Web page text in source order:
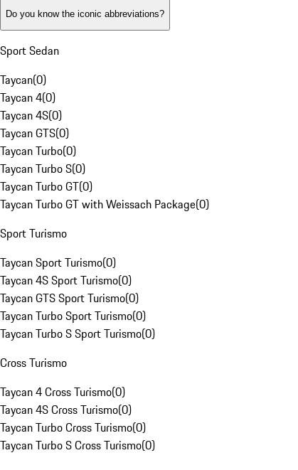
Do you know the iconic abbreviations?
Sport Sedan
Taycan(0)
Taycan 4(0)
Taycan 4S(0)
Taycan GTS(0)
Taycan Turbo(0)
Taycan Turbo S(0)
Taycan Turbo GT(0)
Taycan Turbo GT with Weissach Package(0)
Sport Turismo
Taycan Sport Turismo(0)
Taycan 4S Sport Turismo(0)
Taycan GTS Sport Turismo(0)
Taycan Turbo Sport Turismo(0)
Taycan Turbo S Sport Turismo(0)
Cross Turismo
Taycan 4 Cross Turismo(0)
Taycan 4S Cross Turismo(0)
Taycan Turbo Cross Turismo(0)
Taycan Turbo S Cross Turismo(0)